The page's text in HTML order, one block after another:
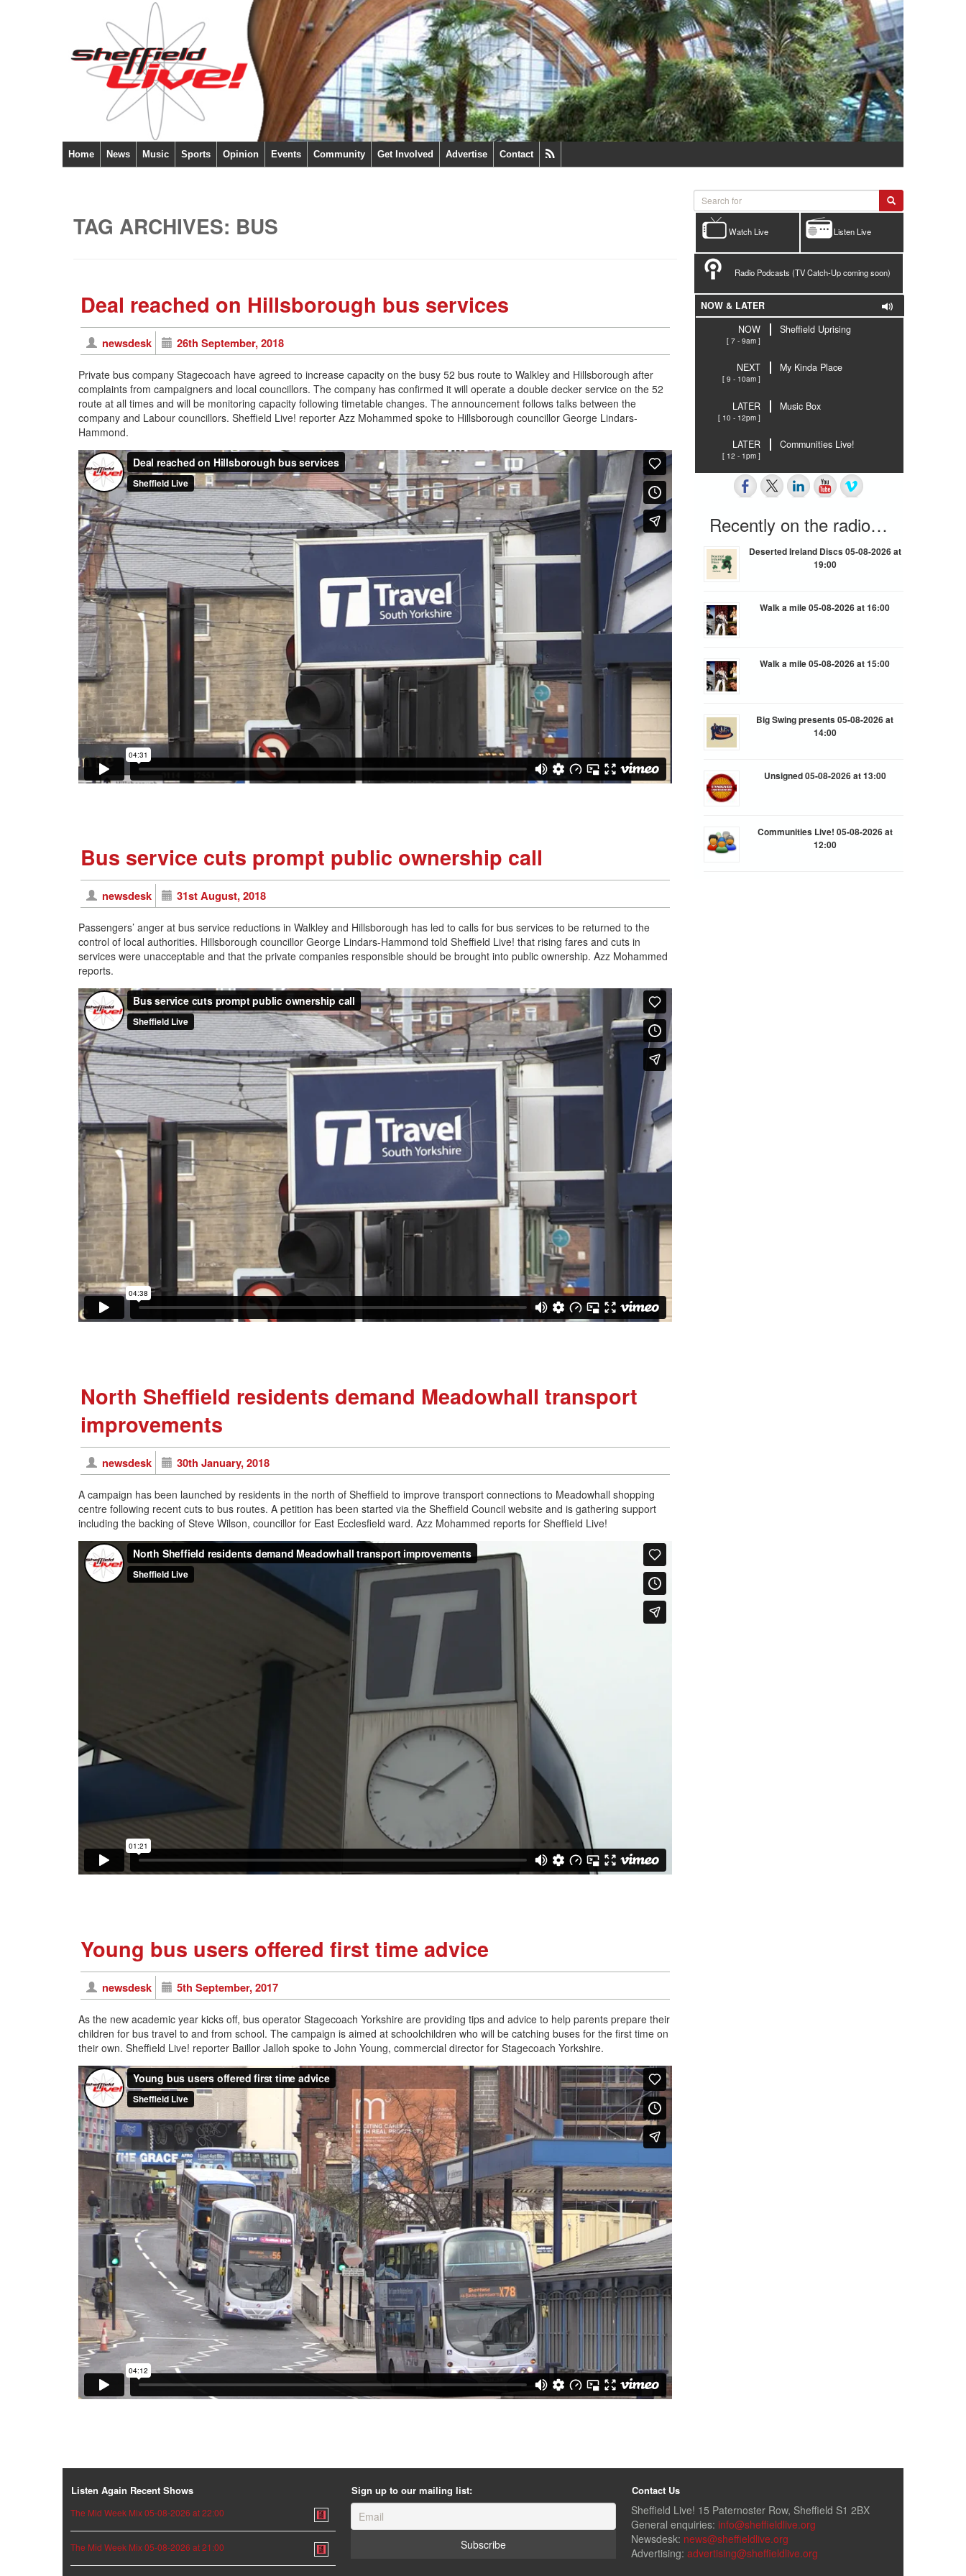
Home News Music Sports Opinion Events Community Get Involved Advertise Contact
TAG ARCHIVES: BUS
Deal reached on Hillsborough bus services
newsdesk 26th September, 2018
Private bus company Stagecoach have agreed to increase capacity on the busy 52 bus route to Walkley and Hillsborough after
complaints from campaigners and local councillors. The company has confirmed it will operate a double decker service on the 52
route at all times and will be monitoring capacity following timetable changes. The announcement follows talks between the
company and Labour councillors. Sheffield Live! reporter Azz Mohammed spoke to Hillsborough councillor George Lindars-
Hammond.
Bus service cuts prompt public ownership call
newsdesk 31st August, 2018
Passengers’ anger at bus service reductions in Walkley and Hillsborough has led to calls for bus services to be returned to the
control of local authorities. Hillsborough councillor George Lindars-Hammond told Sheffield Live! that rising fares and cuts in
services were unacceptable and that the private companies responsible should be brought into public ownership. Azz Mohammed
reports.
North Sheffield residents demand Meadowhall transport
improvements
newsdesk 30th January, 2018
A campaign has been launched by residents in the north of Sheffield to improve transport connections to Meadowhall shopping
centre following recent cuts to bus routes. A petition has been started via the Sheffield Council website and is gathering support
including the backing of Steve Wilson, councillor for East Ecclesfield ward. Azz Mohammed reports for Sheffield Live!
Young bus users offered first time advice
newsdesk 5th September, 2017
As the new academic year kicks off, bus operator Stagecoach Yorkshire are providing tips and advice to help parents prepare their
children for bus travel to and from school. The campaign is aimed at schoolchildren who will be catching buses for the first time on
their own. Sheffield Live! reporter Baillor Jalloh spoke to John Young, commercial director for Stagecoach Yorkshire.
Listen Live
Watch Live
Radio Podcasts (TV Catch-Up coming soon)
NOW & LATER
NOW
[ 7 - 9am ]
Sheffield Uprising
NEXT
[ 9 - 10am ]
My Kinda Place
LATER
[ 10 - 12pm ]
Music Box
LATER
[ 12 - 1pm ]
Communities Live!
Recently on the radio…
Deserted Ireland Discs 05-08-2026 at
19:00
Walk a mile 05-08-2026 at 16:00
Walk a mile 05-08-2026 at 15:00
Big Swing presents 05-08-2026 at
14:00
Unsigned 05-08-2026 at 13:00
Communities Live! 05-08-2026 at
12:00
Listen Again Recent Shows
The Mid Week Mix 05-08-2026 at 22:00
The Mid Week Mix 05-08-2026 at 21:00
Sign up to our mailing list: Contact Us
Sheffield Live! 15 Paternoster Row, Sheffield S1 2BX
General enquiries: info@sheffieldlive.org
Newsdesk: news@sheffieldlive.org
Advertising: advertising@sheffieldlive.org